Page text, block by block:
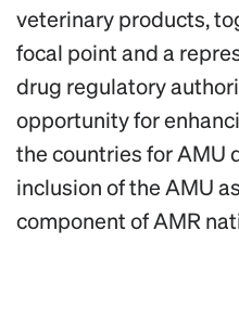
veterinary products,
focal point and a
drug regulatory
opportunity for
the countries for AMU
inclusion of the AMU
component of AMR